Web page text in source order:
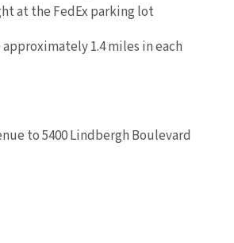
at the FedEx parking lot
1.4 miles in each
to 5400 Lindbergh Boulevard